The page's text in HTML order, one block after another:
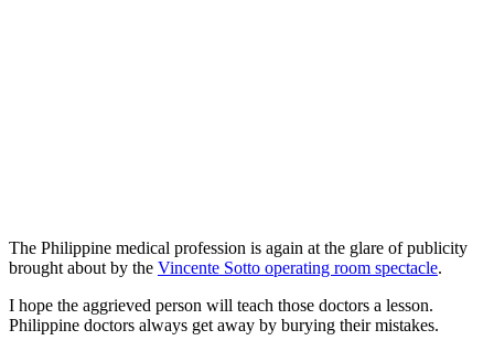
The Philippine medical profession is again at the glare of publicity
brought about by the Vincente Sotto operating room spectacle.
I hope the aggrieved person will teach those doctors a lesson.
Philippine doctors always get away by burying their mistakes.